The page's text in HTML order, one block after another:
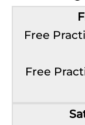
Free
Free